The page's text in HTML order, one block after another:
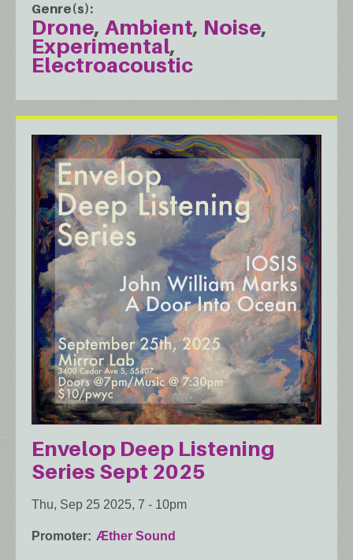
Genre(s)
Drone Ambient Noise
Experimental
Electroacoustic
Envelop Deep Listening
Series Sept 2025
Thu, Sep 25 2025, 7 - 10pm
Promoter Æther Sound